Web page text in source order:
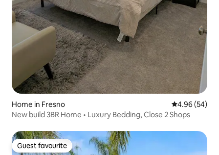
Home in Fresno 4.96 out of 5
4.96 (54)
New build 3BR Home • Luxury Bedding, Close 2 Shops
Guest favourite
Guest favourite